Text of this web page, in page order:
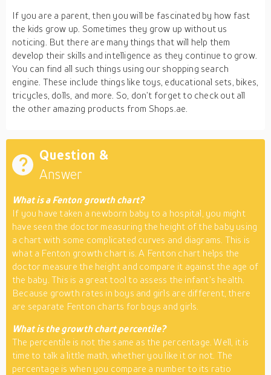
If you are a parent, then you will be fascinated by how fast
the kids grow up. Sometimes they grow up without us
noticing. But there are many things that will help them
develop their skills and intelligence as they continue to grow.
You can find all such things using our shopping search
engine. These include things like toys, educational sets, bikes,
tricycles, dolls, and more. So, don’t forget to check out all
the other amazing products from Shops.ae.
Question &
Answer
What is a Fenton growth chart?
If you have taken a newborn baby to a hospital, you might
have seen the doctor measuring the height of the baby using
a chart with some complicated curves and diagrams. This is
what a Fenton growth chart is. A Fenton chart helps the
doctor measure the height and compare it against the age of
the baby. This is a great tool to assess the infant’s health.
Because growth rates in boys and girls are different, there
are separate Fenton charts for boys and girls.
What is the growth chart percentile?
The percentile is not the same as the percentage. Well, it is
time to talk a little math, whether you like it or not. The
percentage is when you compare a number to its ratio